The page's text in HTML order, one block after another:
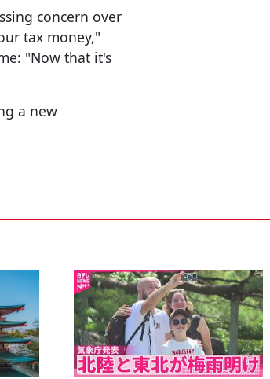
concern over
tax money,"
"Now that it's
a new